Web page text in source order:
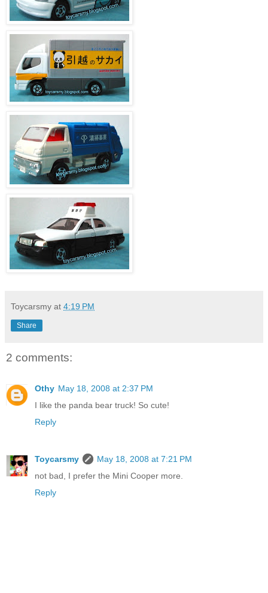
Toycarsmy at 4:19 PM
Share
2 comments:
Othy May 18, 2008 at 2:37 PM
I like the panda bear truck! So cute!
Reply
Toycarsmy
May 18, 2008 at 7:21 PM
not bad, I prefer the Mini Cooper more.
Reply